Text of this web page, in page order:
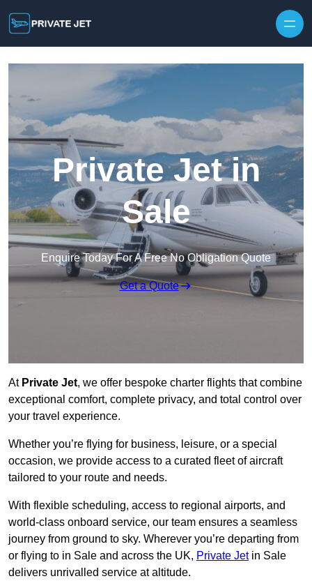
Private Jet in
Sale
Enquire Today For A Free No Obligation Quote
Get a Quote
At Private Jet, we offer bespoke charter flights that combine
exceptional comfort, complete privacy, and total control over
your travel experience.
Whether you’re flying for business, leisure, or a special
occasion, we provide access to a curated fleet of aircraft
tailored to your route and needs.
With flexible scheduling, access to regional airports, and
world-class onboard service, our team ensures a seamless
journey from ground to sky. Wherever you’re departing from
or flying to in Sale and across the UK, Private Jetin Sale
delivers unrivalled service at altitude.